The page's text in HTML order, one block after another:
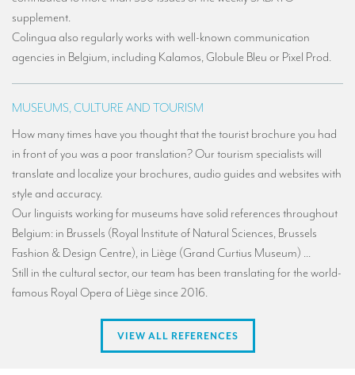
supplement.
Colingua also regularly works with well-known communication
agencies in Belgium, including Kalamos, Globule Bleu or Pixel Prod.
MUSEUMS, CULTURE AND TOURISM
How many times have you thought that the tourist brochure you had
in front of you was a poor translation? Our tourism specialists will
translate and localize your brochures, audio guides and websites with
style and accuracy.
Our linguists working for museums have solid references throughout
Belgium: in Brussels (Royal Institute of Natural Sciences, Brussels
Fashion & Design Centre), in Liège (Grand Curtius Museum) ...
Still in the cultural sector, our team has been translating for the world-
famous Royal Opera of Liège since 2016.
VIEW ALL REFERENCES